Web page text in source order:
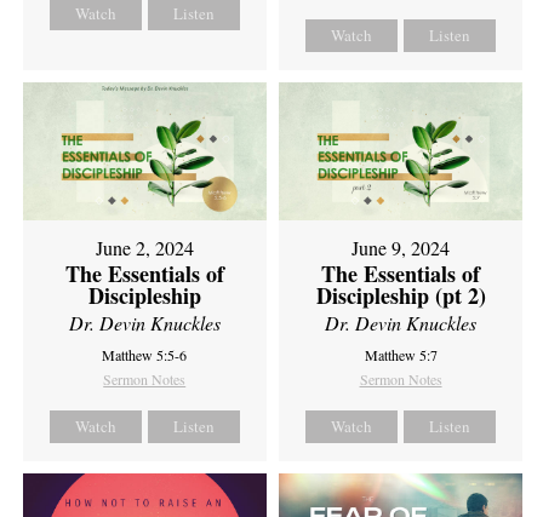
Watch Listen
Watch Listen
June 2, 2024
The Essentials of
Discipleship
Dr. Devin Knuckles
Matthew 5:5-6
Sermon Notes
Watch Listen
June 9, 2024
The Essentials of
Discipleship (pt 2)
Dr. Devin Knuckles
Matthew 5:7
Sermon Notes
Watch Listen